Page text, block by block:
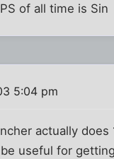
of all time is Sin
5:04 pm
actually
useful for